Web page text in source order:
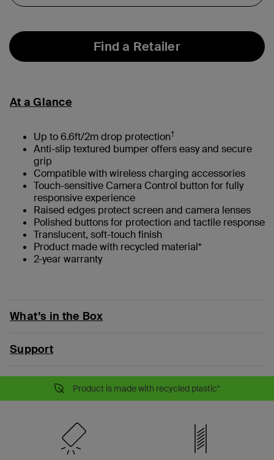
Find a Retailer
At a Glance
Up to 6.6ft/2m drop protection†
Anti-slip textured bumper offers easy and secure
grip
Compatible with wireless charging accessories
Touch-sensitive Camera Control button for fully
responsive experience
Raised edges protect screen and camera lenses
Polished buttons for protection and tactile response
Translucent, soft-touch finish
Product made with recycled material*
2-year warranty
What’s in the Box
Support
Product is made with recycled plastic*